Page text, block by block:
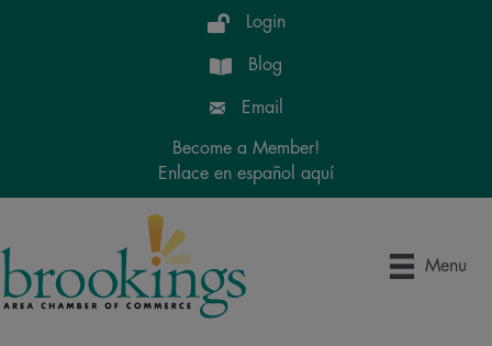
Login
Blog
Email
Become a Member!
Enlace en español aquí
Menu